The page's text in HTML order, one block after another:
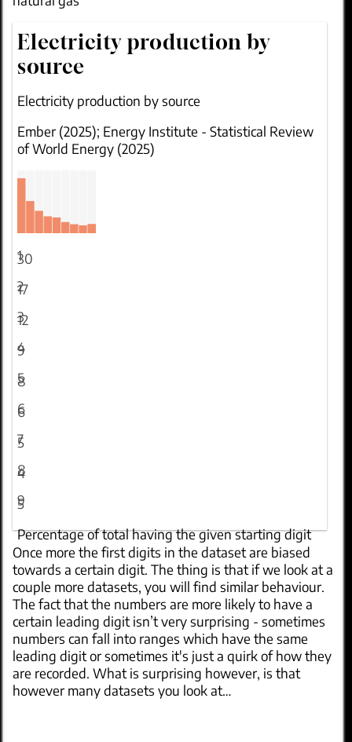
Electricity production by
source
Electricity production by source
Ember (2025); Energy Institute - Statistical Review
of World Energy (2025)
30
17
12
9
8
6
5
4
5
Percentage of total having the given starting digit
1
2
3
4
5
6
7
8
9
Once more the first digits in the dataset are biased
towards a certain digit. The thing is that if we look at a
couple more datasets, you will find similar behaviour.
The fact that the numbers are more likely to have a
certain leading digit isn’t very surprising - sometimes
numbers can fall into ranges which have the same
leading digit or sometimes it's just a quirk of how they
are recorded. What is surprising however, is that
however many datasets you look at…